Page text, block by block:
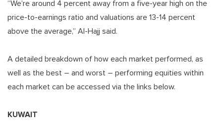
“We’re around 4 percent away from a five-year high on the
price-to-earnings ratio and valuations are 13-14 percent
above the average,” Al-Hajj said.
A detailed breakdown of how each market performed, as
well as the best – and worst – performing equities within
each market can be accessed via the links below.
KUWAIT